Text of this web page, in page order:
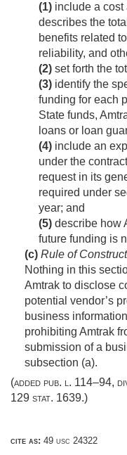
(1) include a cost
describes the
benefits related
reliability, and
(2) set forth the
(3) identify the
funding for each
State funds,
loans or loan
(4) include an
under the
request in its
required under
year; and
(5) describe how
future funding is
(c) Rule of
Nothing in this
Amtrak to disclose
potential vendor’s
business
prohibiting Amtrak
submission of a
subsection (a).
(added pub. l. 114–94,
129 stat. 1639.)
cite as: 49 usc 24322